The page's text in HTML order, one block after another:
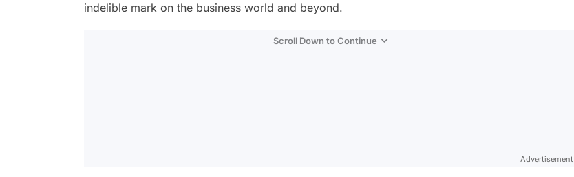
indelible mark on the business world and beyond.
Scroll Down to Continue
Advertisement